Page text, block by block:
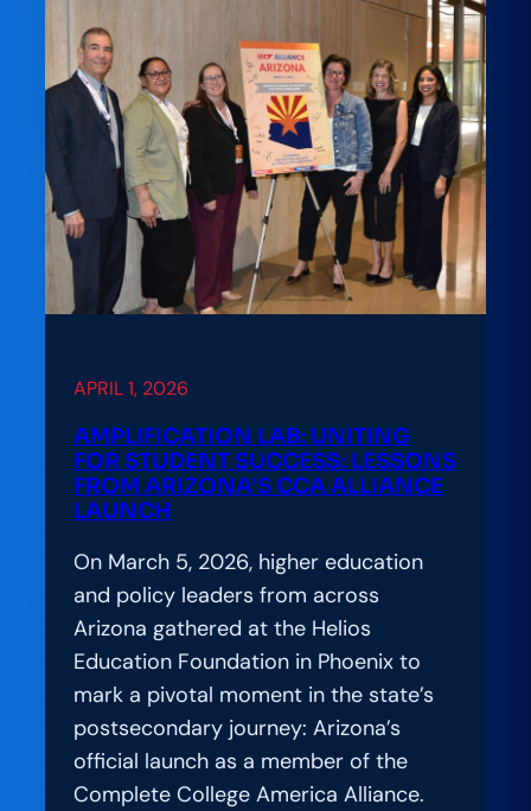
APRIL 1, 2026
AMPLIFICATION LAB: UNITING
FOR STUDENT SUCCESS: LESSONS
FROM ARIZONA’S CCA ALLIANCE
LAUNCH
On March 5, 2026, higher education
and policy leaders from across
Arizona gathered at the Helios
Education Foundation in Phoenix to
mark a pivotal moment in the state’s
postsecondary journey: Arizona’s
official launch as a member of the
Complete College America Alliance.